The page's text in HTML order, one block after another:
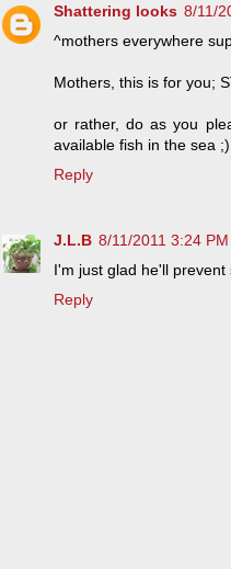
Shattering looks 8/11/
^mothers everywhere
Mothers, this is for you;
or rather, do as you
available fish in the sea ;)
Reply
J.L.B 8/11/2011 3:24 PM
I'm just glad he'll
Reply